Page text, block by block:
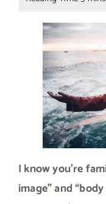
I know you’re
image” and